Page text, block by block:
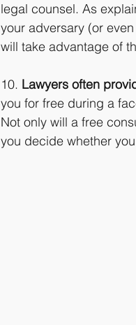
legal counsel. As
your adversary (or
will take advantage of
10. Lawyers often
you for free during a
Not only will a free
you decide whether